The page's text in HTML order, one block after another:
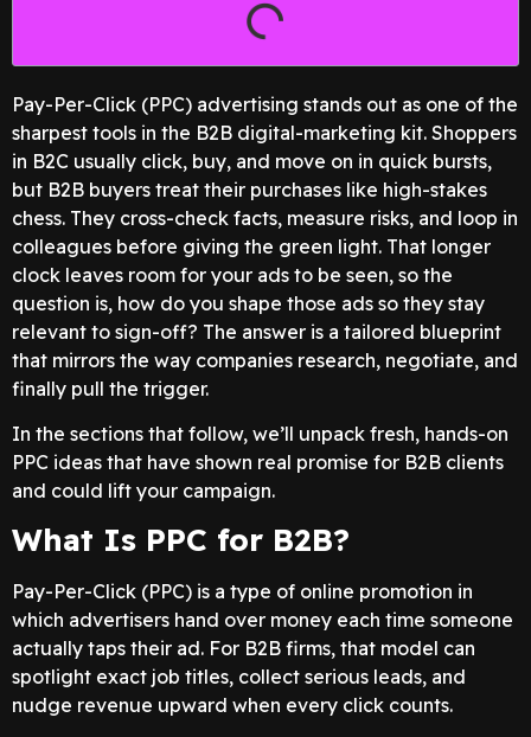
Pay-Per-Click (PPC) advertising stands out as one of the
sharpest tools in the B2B digital-marketing kit. Shoppers
in B2C usually click, buy, and move on in quick bursts,
but B2B buyers treat their purchases like high-stakes
chess. They cross-check facts, measure risks, and loop in
colleagues before giving the green light. That longer
clock leaves room for your ads to be seen, so the
question is, how do you shape those ads so they stay
relevant to sign-off? The answer is a tailored blueprint
that mirrors the way companies research, negotiate, and
finally pull the trigger.
In the sections that follow, we’ll unpack fresh, hands-on
PPC ideas that have shown real promise for B2B clients
and could lift your campaign.
What Is PPC for B2B?
Pay-Per-Click (PPC) is a type of online promotion in
which advertisers hand over money each time someone
actually taps their ad. For B2B firms, that model can
spotlight exact job titles, collect serious leads, and
nudge revenue upward when every click counts.